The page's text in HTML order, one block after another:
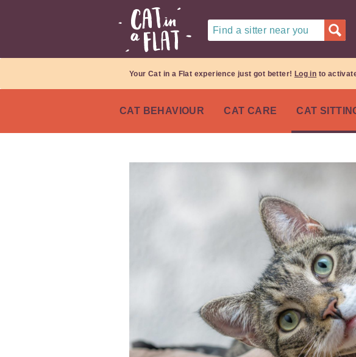
Find a sitter near you
Your Cat in a Flat experience just got better! Log in to
CAT BEHAVIOUR CAT CARE CAT